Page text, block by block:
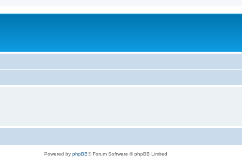
Powered by phpBB® Forum Software © phpBB Limited